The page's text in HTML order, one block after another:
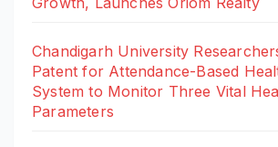
Chandigarh University
Patent for Attendance-Based
System to Monitor Three Vital
Parameters